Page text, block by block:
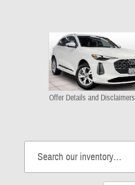
Offer Details and Disclaimers